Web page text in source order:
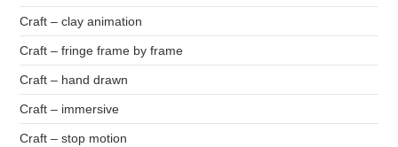
Craft – clay animation
Craft – fringe frame by frame
Craft – hand drawn
Craft – immersive
Craft – stop motion